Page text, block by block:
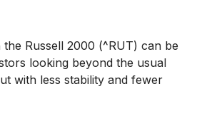
Russell 2000 (^RUT) can be
looking beyond the usual
with less stability and fewer